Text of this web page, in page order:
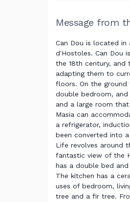
Message from
Can Dou is located
d'Hostoles. Can Dou
the 18th century, and
adapting them to
floors. On the
double bedroom,
and a large room
Masia can
a refrigerator,
been converted into
Life revolves around
fantastic view of the
has a double bed
The kitchen has a
uses of bedroom,
tree and a fir tree.